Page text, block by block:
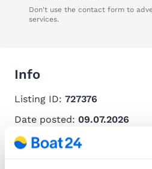
Don't use the contact form to
services.
Info
Listing ID: 727376
Date posted: 09.07.2026
Recommend this listing